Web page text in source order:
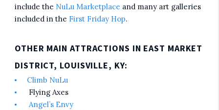
include the NuLu Marketplace and many art galleries
included in the First Friday Hop.
OTHER MAIN ATTRACTIONS IN EAST MARKET
DISTRICT, LOUISVILLE, KY:
Climb NuLu
Flying Axes
Angel’s Envy